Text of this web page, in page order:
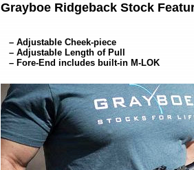
Grayboe Ridgeback Stock
– Adjustable Cheek-piece
– Adjustable Length of Pull
– Fore-End includes built-in M-LOK